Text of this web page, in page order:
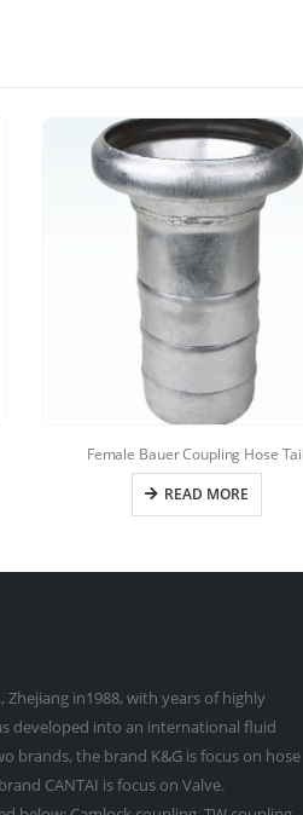
Female Bauer Coupling Hose Tail
READ MORE
Zhejiang in1988, with years of highly
developed into an international fluid
brands, the brand K&G is focus on hose
CANTAI is focus on Valve.